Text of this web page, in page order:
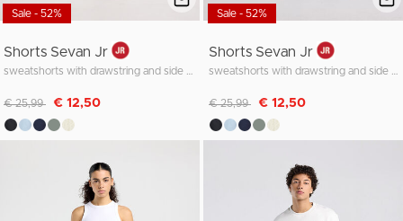
Sale - 52%
Shorts Sevan Jr
Discounted from
€ 25,99 to€ 12,50
Sale - 52%
Shorts Sevan Jr
Discounted from
€ 25,99 to€ 12,50